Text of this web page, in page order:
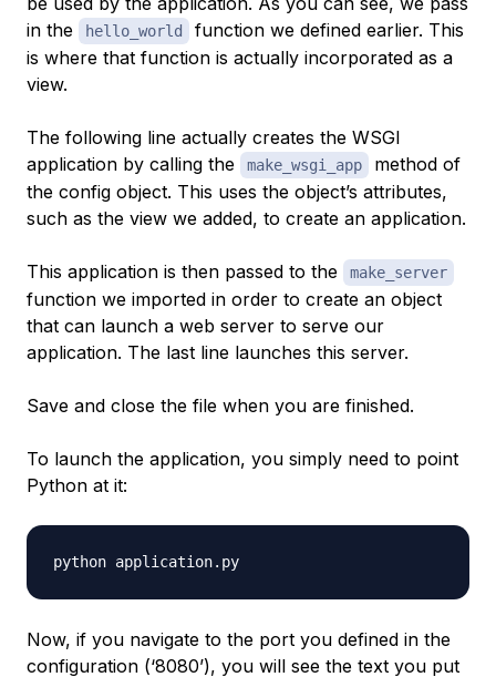
in the
hello_world
function we defined earlier. This
is where that function is actually incorporated as a
view.
The following line actually creates the WSGI
application by calling the
make_wsgi_app
method of
the config object. This uses the object’s attributes,
such as the view we added, to create an application.
This application is then passed to the make_server
function we imported in order to create an object
that can launch a web server to serve our
application. The last line launches this server.
Save and close the file when you are finished.
To launch the application, you simply need to point
Python at it:
Now, if you navigate to the port you defined in the
configuration (‘8080’), you will see the text you put